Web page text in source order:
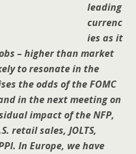
leading
currenc
ies as it
– higher than market
to resonate in the
the odds of the FOMC
in the next meeting on
impact of the NFP,
retail sales, JOLTS,
In Europe, we have